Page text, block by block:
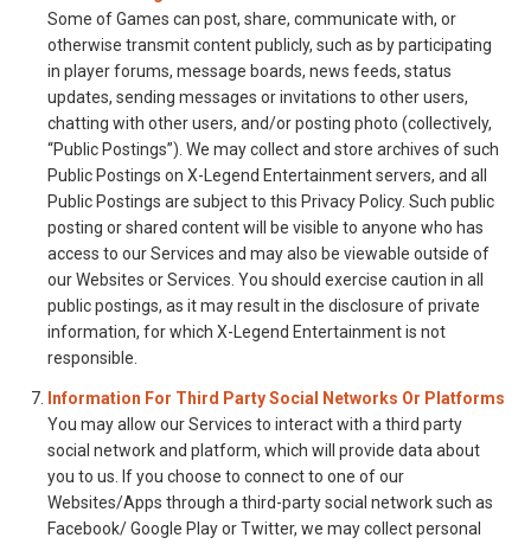
Some of Games can post, share, communicate with, or
otherwise transmit content publicly, such as by participating
in player forums, message boards, news feeds, status
updates, sending messages or invitations to other users,
chatting with other users, and/or posting photo (collectively,
“Public Postings”). We may collect and store archives of such
Public Postings on X-Legend Entertainment servers, and all
Public Postings are subject to this Privacy Policy. Such public
posting or shared content will be visible to anyone who has
access to our Services and may also be viewable outside of
our Websites or Services. You should exercise caution in all
public postings, as it may result in the disclosure of private
information, for which X-Legend Entertainment is not
responsible.
Information For Third Party Social Networks Or Platforms
You may allow our Services to interact with a third party
social network and platform, which will provide data about
you to us. If you choose to connect to one of our
Websites/Apps through a third-party social network such as
Facebook/ Google Play or Twitter, we may collect personal